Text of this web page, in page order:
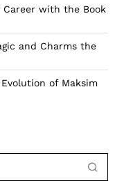
Career with the Book
and Charms the
of Maksim